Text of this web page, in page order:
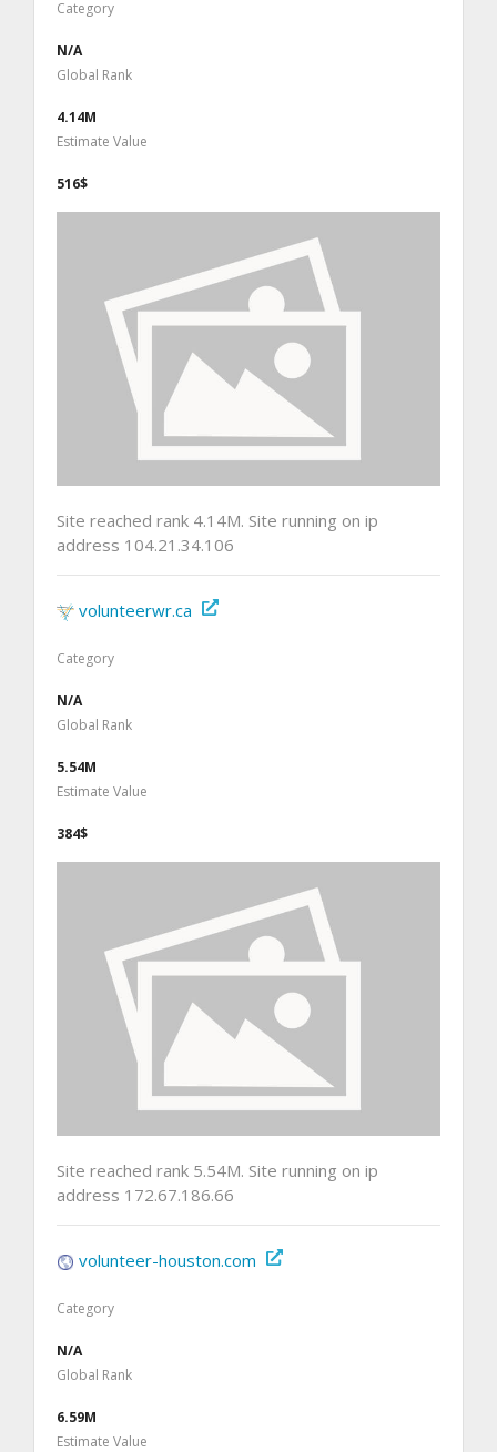
Category
N/A
Global Rank
4.14M
Estimate Value
516$
Site reached rank 4.14M. Site running on ip
address 104.21.34.106
volunteerwr.ca
Category
N/A
Global Rank
5.54M
Estimate Value
384$
Site reached rank 5.54M. Site running on ip
address 172.67.186.66
volunteer-houston.com
Category
N/A
Global Rank
6.59M
Estimate Value